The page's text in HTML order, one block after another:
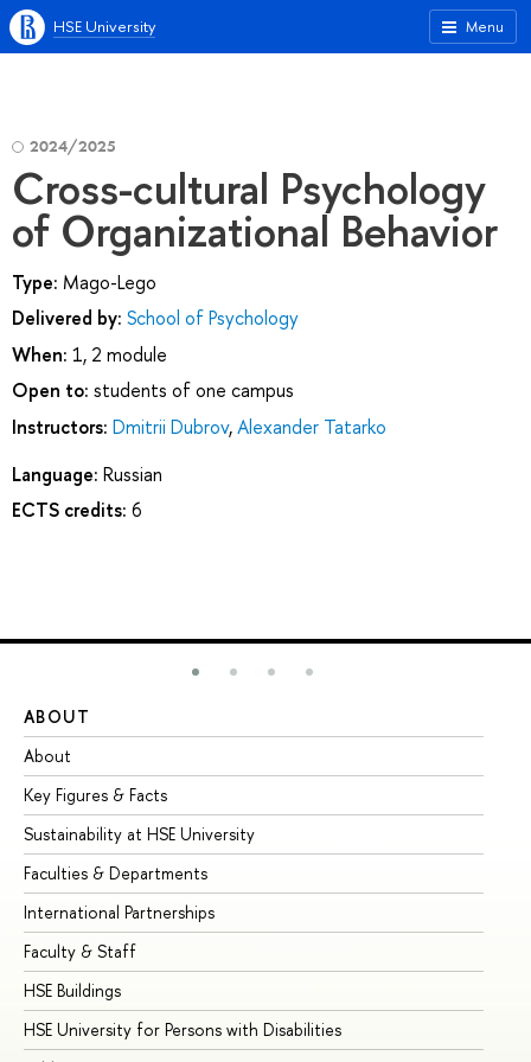
Menu
HSE University
2024/2025
Cross-cultural Psychology
of Organizational Behavior
Type: Mago-Lego
Delivered by: School of Psychology
When: 1, 2 module
Open to: students of one campus
Instructors: Dmitrii Dubrov,Alexander Tatarko
Language: Russian
ECTS credits: 6
ABOUT
About
Key Figures & Facts
Sustainability at HSE University
Faculties & Departments
International Partnerships
Faculty & Staff
HSE Buildings
HSE University for Persons with Disabilities